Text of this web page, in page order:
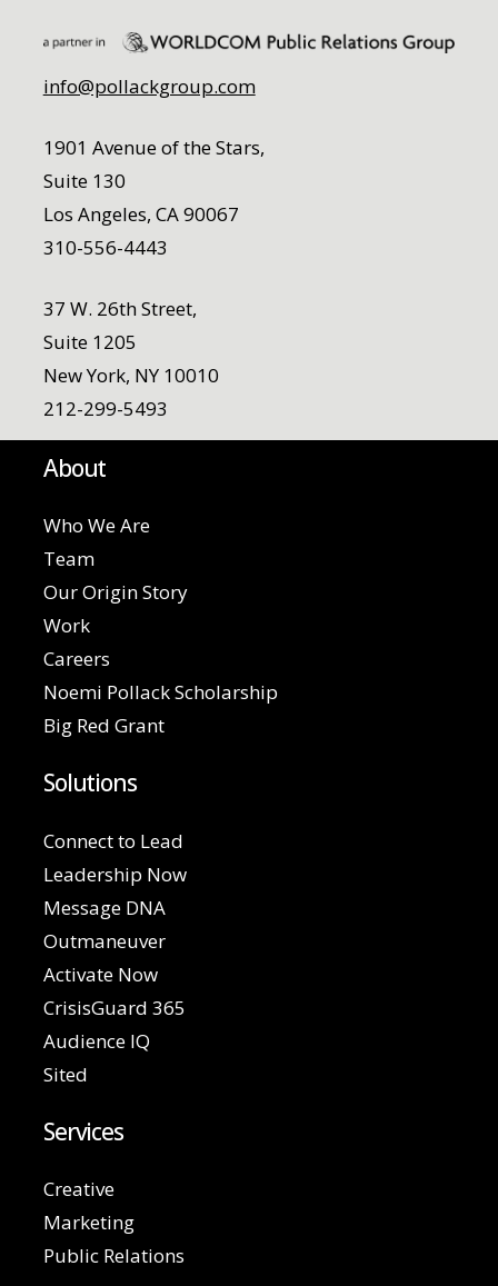
info@pollackgroup.com
1901 Avenue of the Stars,
Suite 130
Los Angeles, CA 90067
310-556-4443
37 W. 26th Street,
Suite 1205
New York, NY 10010
212-299-5493
About
Who We Are
Team
Our Origin Story
Work
Careers
Noemi Pollack Scholarship
Big Red Grant
Solutions
Connect to Lead
Leadership Now
Message DNA
Outmaneuver
Activate Now
CrisisGuard 365
Audience IQ
Sited
Services
Creative
Marketing
Public Relations